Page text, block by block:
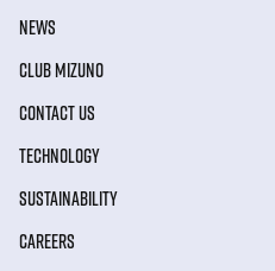
NEWS
CLUB MIZUNO
CONTACT US
TECHNOLOGY
SUSTAINABILITY
CAREERS